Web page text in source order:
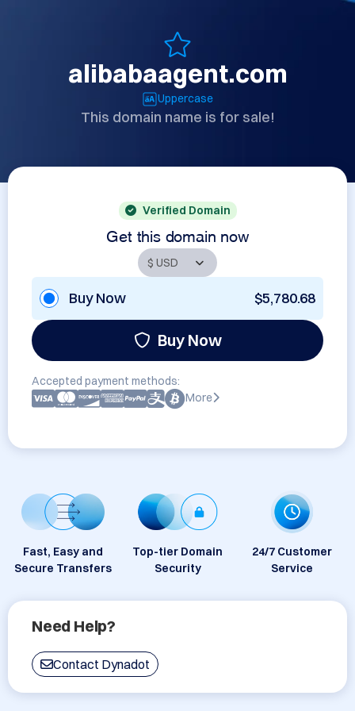
alibabaagent.com
Uppercase
This domain name is for sale!
Verified Domain
Get this domain now
Buy Now $5,780.68
Buy Now
Accepted payment methods:
More
Fast, Easy and
Secure Transfers
Top-tier Domain
Security
24/7 Customer
Service
Need Help?
Contact Dynadot